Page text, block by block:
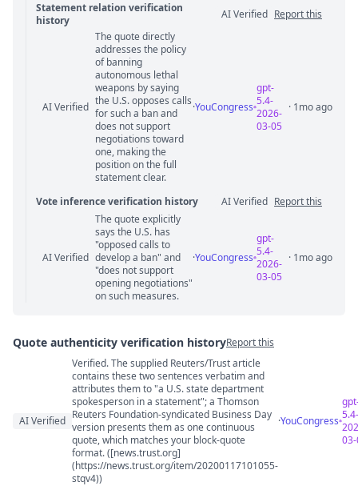
Statement relation verification
history
AI Verified Report this
Statement relation comments
AI Verified
The quote directly
addresses the policy
of banning
autonomous lethal
weapons by saying
the U.S. opposes calls
for such a ban and
does not support
negotiations toward
one, making the
position on the full
statement clear.
·YouCongress
gpt-
5.4-
2026-
03-05
· 1mo ago
Vote inference verification history AI Verified Report this
Vote answer comments
AI Verified
The quote explicitly
says the U.S. has
"opposed calls to
develop a ban" and
"does not support
opening negotiations"
on such measures.
·YouCongress
gpt-
5.4-
2026-
03-05
· 1mo ago
Quote authenticity verification historyReport this
Quote authenticity comments
AI Verified
Verified. The supplied Reuters/Trust article
contains these two sentences verbatim and
attributes them to "a U.S. state department
spokesperson in a statement"; a Thomson
Reuters Foundation-syndicated Business Day
version presents them as one continuous
quote, which matches your block-quote
format. ([news.trust.org]
(https://news.trust.org/item/20200117101055-
stqv4))
·YouCongress